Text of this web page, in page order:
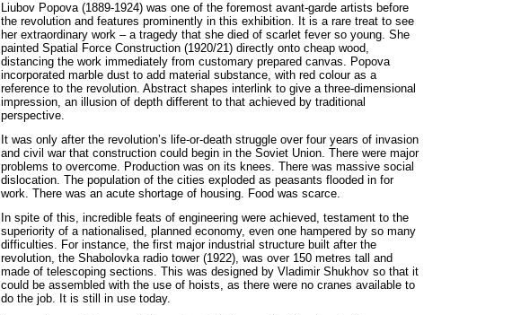
Liubov Popova (1889-1924) was one of the foremost avant-garde artists before
the revolution and features prominently in this exhibition. It is a rare treat to see
her extraordinary work – a tragedy that she died of scarlet fever so young. She
painted Spatial Force Construction (1920/21) directly onto cheap wood,
distancing the work immediately from customary prepared canvas. Popova
incorporated marble dust to add material substance, with red colour as a
reference to the revolution. Abstract shapes interlink to give a three-dimensional
impression, an illusion of depth different to that achieved by traditional
perspective.
It was only after the revolution’s life-or-death struggle over four years of invasion
and civil war that construction could begin in the Soviet Union. There were major
problems to overcome. Production was on its knees. There was massive social
dislocation. The population of the cities exploded as peasants flooded in for
work. There was an acute shortage of housing. Food was scarce.
In spite of this, incredible feats of engineering were achieved, testament to the
superiority of a nationalised, planned economy, even one hampered by so many
difficulties. For instance, the first major industrial structure built after the
revolution, the Shabolovka radio tower (1922), was over 150 metres tall and
made of telescoping sections. This was designed by Vladimir Shukhov so that it
could be assembled with the use of hoists, as there were no cranes available to
do the job. It is still in use today.